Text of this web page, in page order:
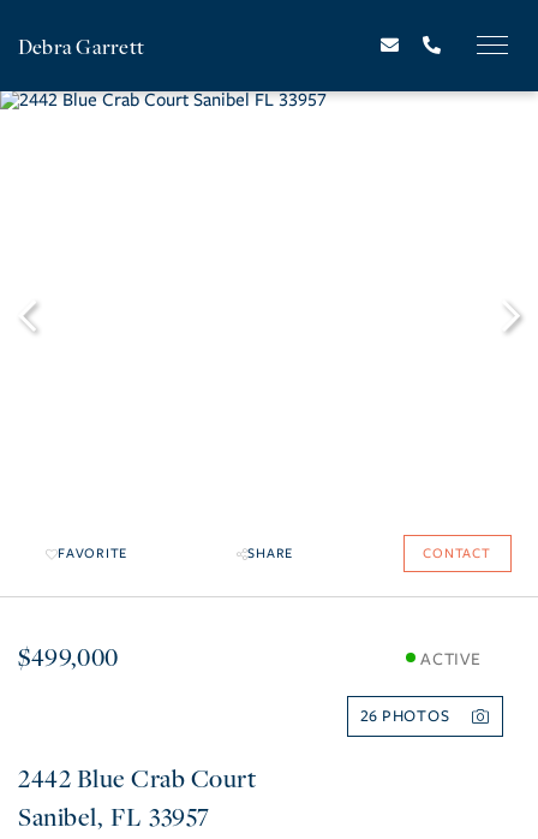
Debra Garrett
FAVORITE SHARE CONTACT
$499,000 ACTIVE
26
2442 Blue Crab Court
Sanibel FL 33957